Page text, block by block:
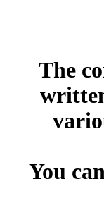
The
You